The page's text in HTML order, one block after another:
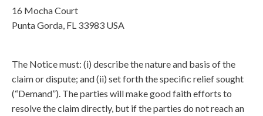
16 Mocha Court
Punta Gorda, FL 33983 USA
The Notice must: (i) describe the nature and basis of the
claim or dispute; and (ii) set forth the specific relief sought
(“Demand”). The parties will make good faith efforts to
resolve the claim directly, but if the parties do not reach an